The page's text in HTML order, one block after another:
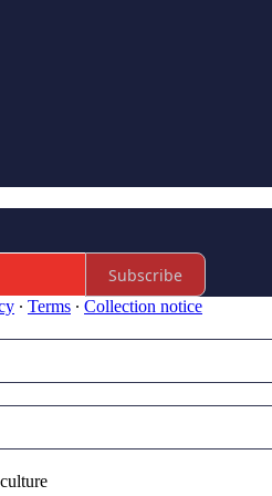
Subscribe
∙ Terms ∙ Collection notice